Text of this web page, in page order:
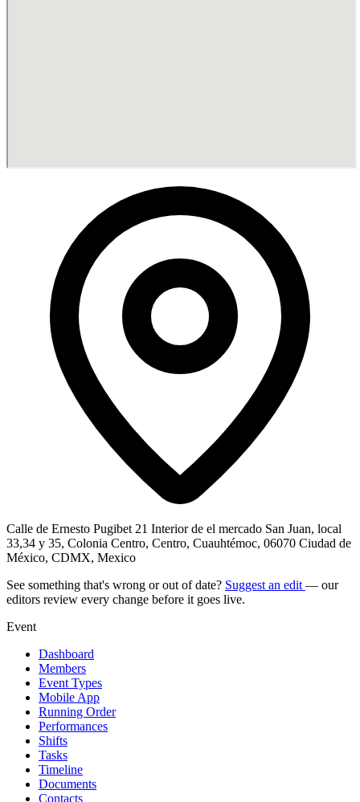
Calle de Ernesto Pugibet 21 Interior de el mercado San Juan, local
33,34 y 35, Colonia Centro, Centro, Cuauhtémoc, 06070 Ciudad de
México, CDMX, Mexico
See something that's wrong or out of date? Suggest an edit — our
editors review every change before it goes live.
Event
Dashboard
Members
Event Types
Mobile App
Running Order
Performances
Shifts
Tasks
Timeline
Documents
Contacts